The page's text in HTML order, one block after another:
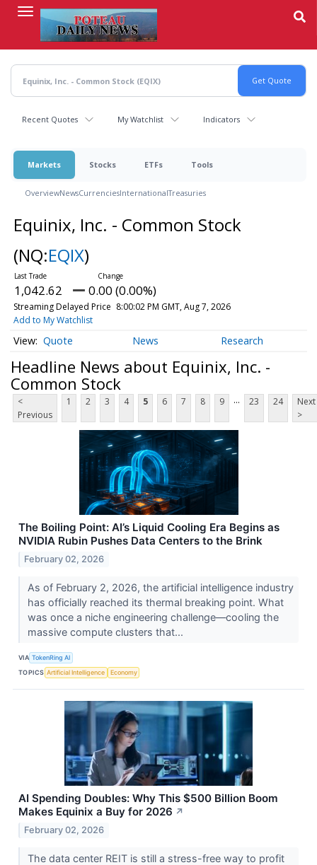
content
Recent Quotes My Watchlist Indicators
Markets Stocks ETFs Tools
OverviewNewsCurrenciesInternationalTreasuries
Equinix, Inc. - Common Stock
(NQ:EQIX)
1,042.62 0.00 (0.00%)
Streaming Delayed Price 8:00:02 PM GMT, Aug 7, 2026
Add to My Watchlist
Quote News Research
Headline News about Equinix, Inc. -
Common Stock
<
Previous
1 2 3 4 5 6 7 8 9 ... 23 24
Next
>
The Boiling Point: AI’s Liquid Cooling Era Begins as
NVIDIA Rubin Pushes Data Centers to the Brink
February 02, 2026
As of February 2, 2026, the artificial intelligence industry
has officially reached its thermal breaking point. What
was once a niche engineering challenge—cooling the
massive compute clusters that...
VIA TokenRing AI
TOPICS Artificial Intelligence Economy
AI Spending Doubles: Why This $500 Billion Boom
Makes Equinix a Buy for 2026 ↗
February 02, 2026
The data center REIT is still a stress-free way to profit